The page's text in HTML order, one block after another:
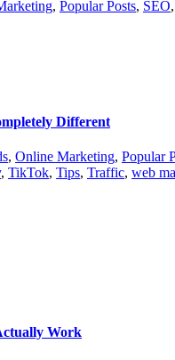
, Popular Posts, SEO,
Different
, Online Marketing, Popular
, TikTok, Tips, Traffic, web
Work